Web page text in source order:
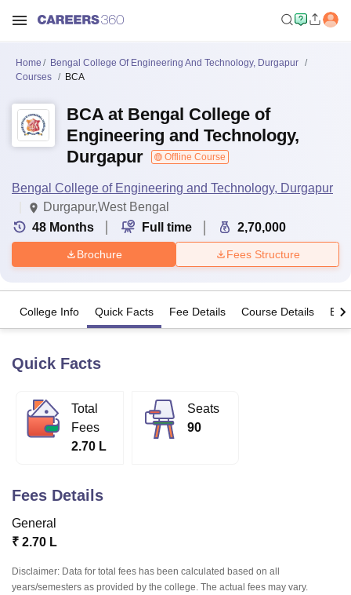
Bhopal
Lucknow
KMC Manipal King George Medical College Lucknow
University
Guru Gobind Singh Indraprastha
UPES Dehradun Amity University Noida
of Fundamental Research, Mumbai
Vellore Institute of Technology, Vellore
College Of Nursing, Mumbai
Centre, KolkataGuru Nanak Institute Of Hotel Management, Kolkata
SciencesCompetitionPharmacyAnimation and Design
Home
Bengal College Of Engineering And Technology, Durgapur
Courses
BCA
BCA at Bengal College of
Engineering and Technology,
Durgapur
Offline Course
Bengal College of Engineering and Technology, Durgapur
Durgapur,West Bengal
48 Months Full time 2,70,000
Brochure Fees Structure
College Info Quick Facts Fee Details Course Details
Quick Facts
Total
Fees
2.70 L
Seats
90
Fees Details
General
₹ 2.70 L
Disclaimer: Data for total fees has been calculated based on all
years/semesters as provided by the college. The actual fees may vary.